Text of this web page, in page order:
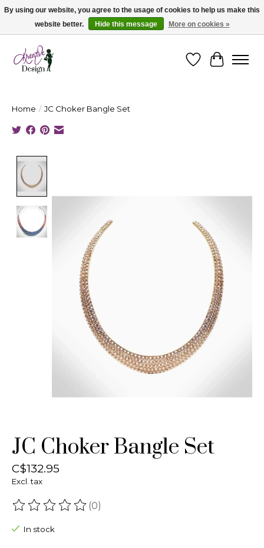
Cape Breton's Fashion & Jewellery Boutique - for in person & online shopping
WishlistCart
Home / JC Choker Bangle Set
JC Choker Bangle Set
C$132.95
Excl. tax
The rating of this product is
(0)
In stock
By using our website, you agree to the usage of cookies to help us make this
website better.
Hide this message More on cookies »